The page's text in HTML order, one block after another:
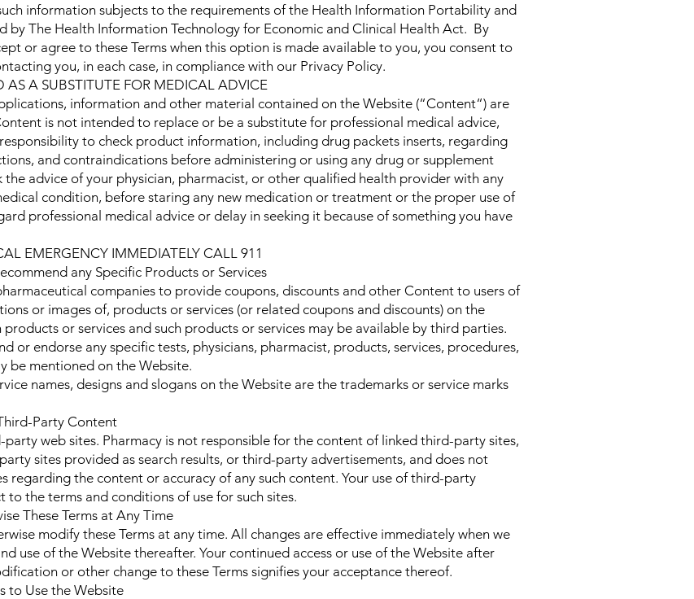
information subjects to the requirements of the Health Information Portability and
by The Health Information Technology for Economic and Clinical Health Act. By
or agree to these Terms when this option is made available to you, you consent to
you, in each case, in compliance with our Privacy Policy.
A SUBSTITUTE FOR MEDICAL ADVICE
information and other material contained on the Website (“Content“) are
is not intended to replace or be a substitute for professional medical advice,
to check product information, including drug packets inserts, regarding
and contraindications before administering or using any drug or supplement
the advice of your physician, pharmacist, or other qualified health provider with any
condition, before staring any new medication or treatment or the proper use of
professional medical advice or delay in seeking it because of something you have
EMERGENCY IMMEDIATELY CALL 911
any Specific Products or Services
companies to provide coupons, discounts and other Content to users of
or images of, products or services (or related coupons and discounts) on the
or services and such products or services may be available by third parties.
or endorse any specific tests, physicians, pharmacist, products, services, procedures,
be mentioned on the Website.
names, designs and slogans on the Website are the trademarks or service marks
Party Content
web sites. Pharmacy is not responsible for the content of linked third-party sites,
sites provided as search results, or third-party advertisements, and does not
regarding the content or accuracy of any such content. Your use of third-party
to the terms and conditions of use for such sites.
These Terms at Any Time
modify these Terms at any time. All changes are effective immediately when we
use of the Website thereafter. Your continued access or use of the Website after
or other change to these Terms signifies your acceptance thereof.
Use the Website